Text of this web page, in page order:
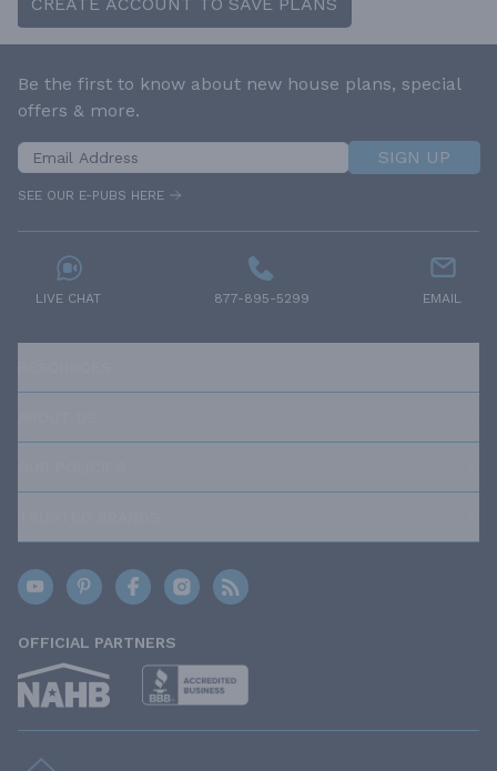
Be the first to know about new house plans, special
offers & more.
SIGN UP
SEE OUR E-PUBS HERE
LIVE CHAT 877-895-5299 EMAIL
OFFICIAL PARTNERS